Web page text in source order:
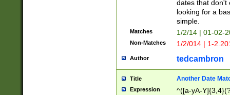
dates that don't
looking for a
simple.
Matches 1/2/14 | 01-02-
Non-Matches 1/2/014 | 1-
Author tedcambron
Title Another Date
Expression
^([a-yA-